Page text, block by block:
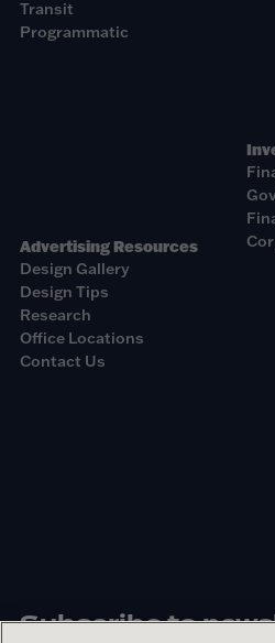
Transit
Programmatic
Advertising Resources
Design Gallery
Design Tips
Research
Office Locations
Contact Us
Subscribe to